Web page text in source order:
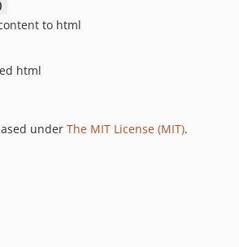
to html
html
under The MIT License (MIT).